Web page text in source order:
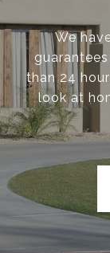
We
than 24
look at